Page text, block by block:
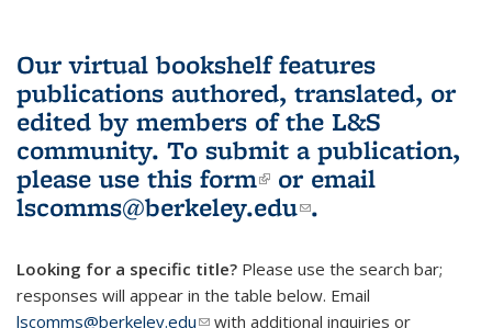
Our virtual bookshelf features
publications authored, translated, or
edited by members of the L&S
community. To submit a publication,
please use this form(link is external)
or email
lscomms@berkeley.edu(link sends e-
.
Looking for a specific title? Please use the search bar;
responses will appear in the table below. Email
lscomms@berkeley.edu(link sends e-mail)
with additional inquiries or